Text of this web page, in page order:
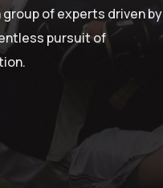
group of experts driven by
pursuit of